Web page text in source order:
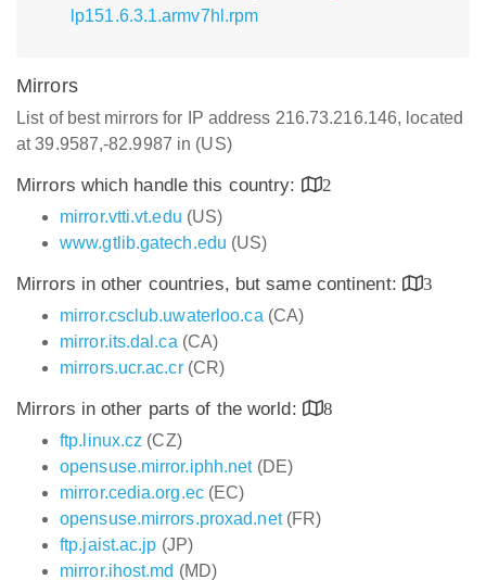
lp151.6.3.1.armv7hl.rpm
Mirrors
List of best mirrors for IP address 216.73.216.146, located
at 39.9587,-82.9987 in (US)
Mirrors which handle this country:
2
mirror.vtti.vt.edu (US)
www.gtlib.gatech.edu (US)
Mirrors in other countries, but same continent:
3
mirror.csclub.uwaterloo.ca (CA)
mirror.its.dal.ca (CA)
mirrors.ucr.ac.cr(CR)
Mirrors in other parts of the world:
8
ftp.linux.cz (CZ)
opensuse.mirror.iphh.net(DE)
mirror.cedia.org.ec(EC)
opensuse.mirrors.proxad.net(FR)
ftp.jaist.ac.jp (JP)
mirror.ihost.md (MD)